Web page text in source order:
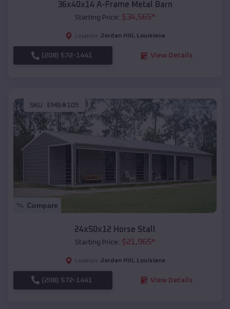
36x40x14 A-Frame Metal Barn
Starting Price: $34,565*
Location: Jordan Hill , Louisiana
(208) 572-1441 View Details
SKU : EMB#105
Compare
24x50x12 Horse Stall
Starting Price: $21,965*
Location: Jordan Hill , Louisiana
(208) 572-1441 View Details